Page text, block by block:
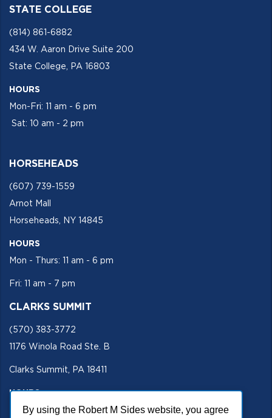
By using the Robert M Sides website, you agree
STATE COLLEGE
(814) 861-6882
434 W. Aaron Drive Suite 200
State College, PA 16803
HOURS
Mon-Fri: 11 am - 6 pm
Sat: 10 am - 2 pm
HORSEHEADS
(607) 739-1559
Arnot Mall
Horseheads, NY 14845
HOURS
Mon - Thurs: 11 am - 6 pm
Fri: 11 am - 7 pm
CLARKS SUMMIT
(570) 383-3772
1176 Winola Road Ste. B
Clarks Summit, PA 18411
HOURS
Mon - Fri 11 am - 5 pm